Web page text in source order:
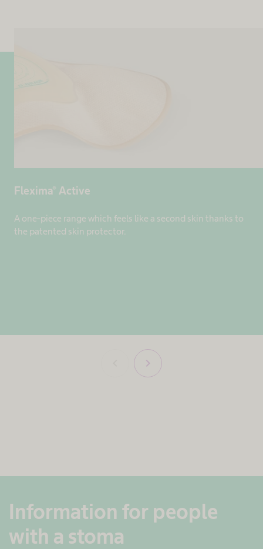
Flexima® Active
A one-piece range which feels like a second skin thanks to
the patented skin protector.
chevron_right
Information for people
with a stoma